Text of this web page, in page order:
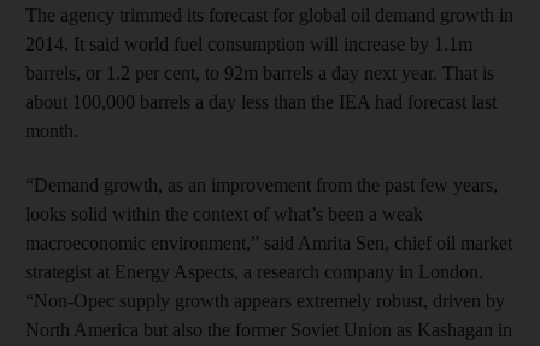
The agency trimmed its forecast for global oil demand growth in
2014. It said world fuel consumption will increase by 1.1m
barrels, or 1.2 per cent, to 92m barrels a day next year. That is
about 100,000 barrels a day less than the IEA had forecast last
month.
“Demand growth, as an improvement from the past few years,
looks solid within the context of what’s been a weak
macroeconomic environment,” said Amrita Sen, chief oil market
strategist at Energy Aspects, a research company in London.
“Non-Opec supply growth appears extremely robust, driven by
North America but also the former Soviet Union as Kashagan in